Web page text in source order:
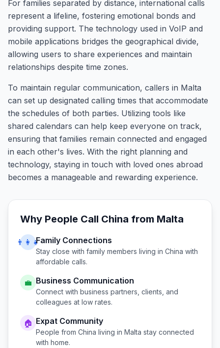
For families separated by distance, international calls
represent a lifeline, fostering emotional bonds and
providing support. The technology used in VoIP and
mobile applications bridges the geographical divide,
allowing users to share experiences and maintain
relationships despite time zones.
To maintain regular communication, callers in Malta
can set up designated calling times that accommodate
the schedules of both parties. Utilizing tools like
shared calendars can help keep everyone on track,
ensuring that families remain connected and engaged
in each other's lives. With the right planning and
technology, staying in touch with loved ones abroad
becomes a manageable and rewarding experience.
Why People Call China from Malta
👨‍👩‍👧Family Connections
Stay close with family members living in China with
affordable calls.
💼 Business Communication
Connect with business partners, clients, and
colleagues at low rates.
🏠 Expat Community
People from China living in Malta stay connected
with home.